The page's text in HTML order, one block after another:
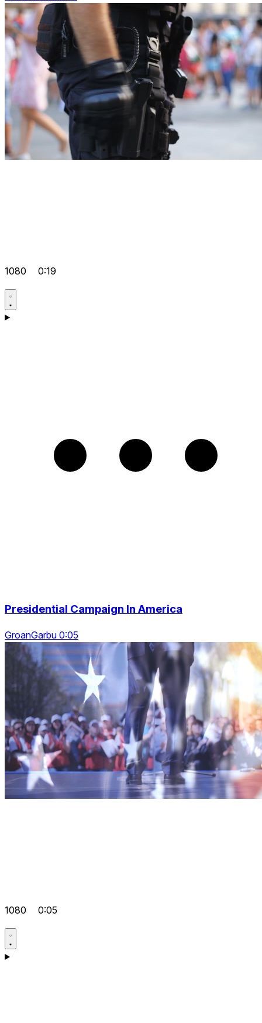
1080 0:19
Presidential Campaign In America
GroanGarbu 0:05
1080 0:05